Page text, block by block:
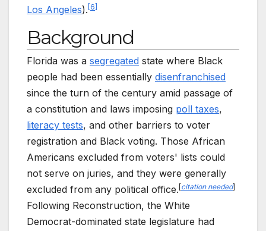
Los Angeles). [6]
Background
Florida was a segregated state where Black
people had been essentially disenfranchised
since the turn of the century amid passage of
a constitution and laws imposing poll taxes,
literacy tests, and other barriers to voter
registration and Black voting. Those African
Americans excluded from voters' lists could
not serve on juries, and they were generally
excluded from any political office. [citation needed]
Following Reconstruction, the White
Democrat-dominated state legislature had